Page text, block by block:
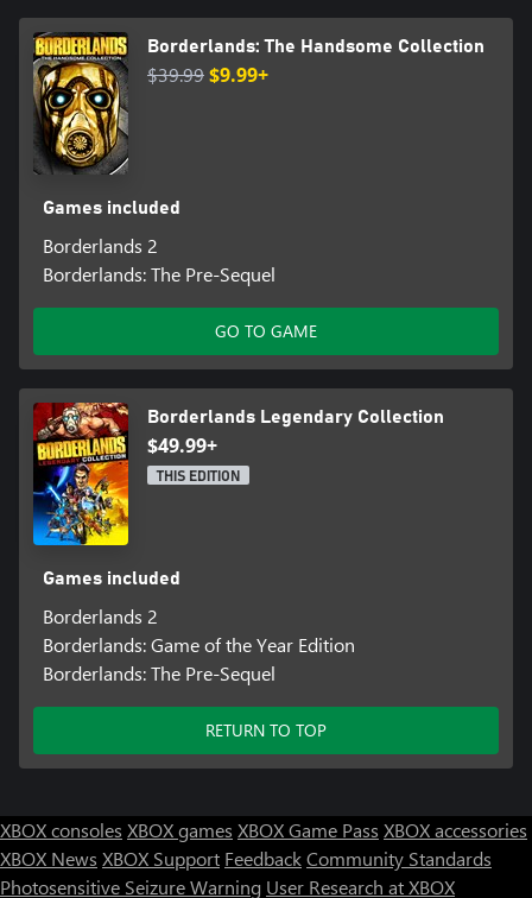
Borderlands: The Handsome Collection
$39.99$9.99+
Games included
Borderlands 2
Borderlands: The Pre-Sequel
GO TO GAME
Borderlands Legendary Collection
$49.99+
THIS EDITION
Games included
Borderlands 2
Borderlands: Game of the Year Edition
Borderlands: The Pre-Sequel
RETURN TO TOP
XBOX consoles XBOX games XBOX Game Pass XBOX accessories
XBOX News XBOX Support FeedbackCommunity Standards
Photosensitive Seizure Warning User Research at XBOX